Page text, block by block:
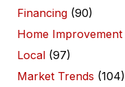
Financing (90)
Home Improvement
Local (97)
Market Trends (104)